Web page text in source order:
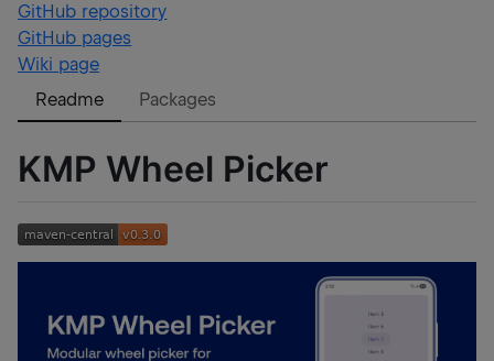
GitHub repository
GitHub pages
Wiki page
Readme
Packages
KMP Wheel Picker